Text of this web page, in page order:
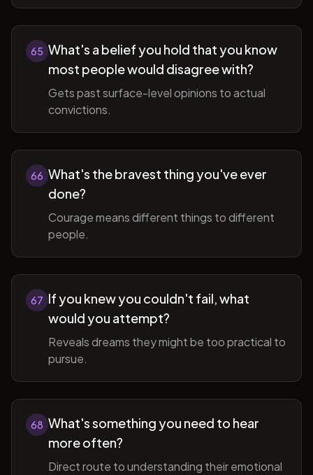
65 What's a belief you hold that you know
most people would disagree with?
Gets past surface-level opinions to actual
convictions.
66 What's the bravest thing you've ever
done?
Courage means different things to different
people.
67 If you knew you couldn't fail, what
would you attempt?
Reveals dreams they might be too practical to
pursue.
68 What's something you need to hear
more often?
Direct route to understanding their emotional